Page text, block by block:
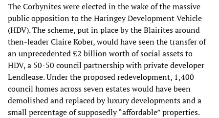
The Corbynites were elected in the wake of the massive
public opposition to the Haringey Development Vehicle
(HDV). The scheme, put in place by the Blairites around
then-leader Claire Kober, would have seen the transfer of
an unprecedented £2 billion worth of social assets to
HDV, a 50-50 council partnership with private developer
Lendlease. Under the proposed redevelopment, 1,400
council homes across seven estates would have been
demolished and replaced by luxury developments and a
small percentage of supposedly “affordable” properties.